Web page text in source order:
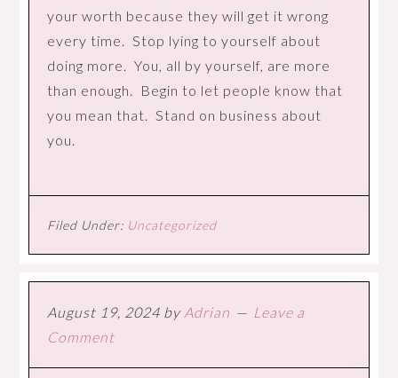
your worth because they will get it wrong
every time. Stop lying to yourself about
doing more. You, all by yourself, are more
than enough. Begin to let people know that
you mean that. Stand on business about
you.
Filed Under: Uncategorized
August 19, 2024 by Adrian
Leave a
Comment